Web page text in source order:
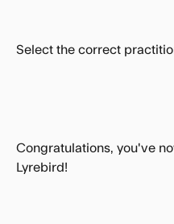
Select the correct
Congratulations, you've
Lyrebird!